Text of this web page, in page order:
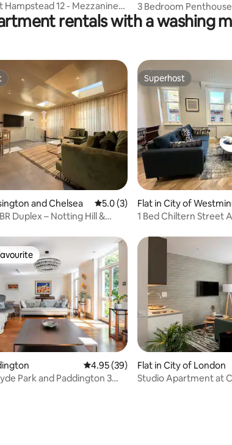
Hampstead 12 - Mezzanine
3 Bedroom
Parking & WiFi
rentals with a washing
72 reviews
and Chelsea 5.0 out of 5 average rating, 3
5.0 (3)
Duplex – Notting Hill &
Superhost
Superhost
Flat in City of
1 Bed Chiltern Street
favourite
4.95 out of 5 average rating, 39
4.95 (39)
Park and Paddington 3
Flat in City of London
Studio Apartment at